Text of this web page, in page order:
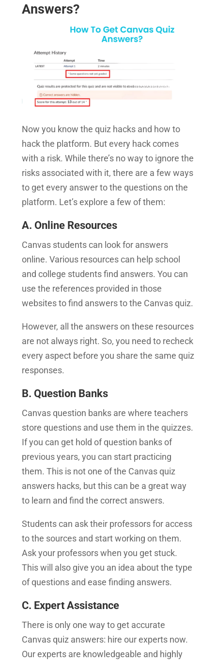
Answers?
Now you know the quiz hacks and how to
hack the platform. But every hack comes
with a risk. While there’s no way to ignore the
risks associated with it, there are a few ways
to get every answer to the questions on the
platform. Let’s explore a few of them:
A. Online Resources
Canvas students can look for answers
online. Various resources can help school
and college students find answers. You can
use the references provided in those
websites to find answers to the Canvas quiz.
However, all the answers on these resources
are not always right. So, you need to recheck
every aspect before you share the same quiz
responses.
B. Question Banks
Canvas question banks are where teachers
store questions and use them in the quizzes.
If you can get hold of question banks of
previous years, you can start practicing
them. This is not one of the Canvas quiz
answers hacks, but this can be a great way
to learn and find the correct answers.
Students can ask their professors for access
to the sources and start working on them.
Ask your professors when you get stuck.
This will also give you an idea about the type
of questions and ease finding answers.
C. Expert Assistance
There is only one way to get accurate
Canvas quiz answers: hire our experts now.
Our experts are knowledgeable and highly